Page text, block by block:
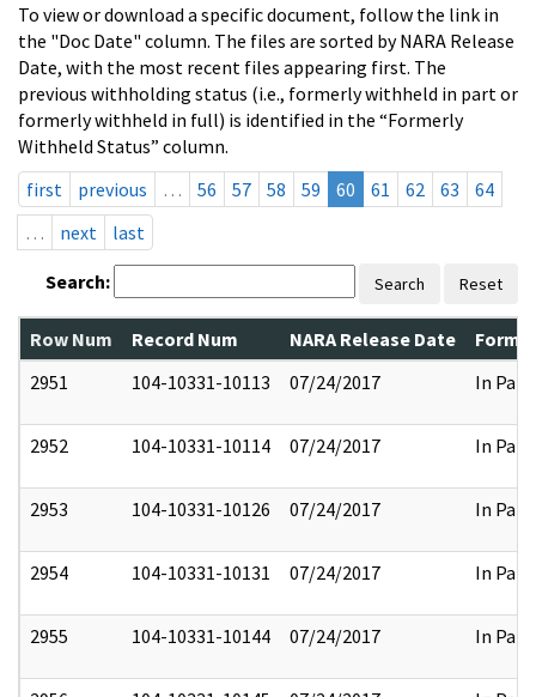
To view or download a specific document, follow the link in
the "Doc Date" column. The files are sorted by NARA Release
Date, with the most recent files appearing first. The
previous withholding status (i.e., formerly withheld in part or
formerly withheld in full) is identified in the “Formerly
Withheld Status” column.
first
previous … 56 57 58 59 60 61 62 63
64
…
next last
Search: Search Reset
Row Num Record Num NARA Release Date
2951
104-10331-10113 07/24/2017 In Part
2952 104-10331-10114 07/24/2017 In Part
2953 104-10331-10126 07/24/2017 In Part
2954 104-10331-10131 07/24/2017 In Part
2955 104-10331-10144 07/24/2017 In Part